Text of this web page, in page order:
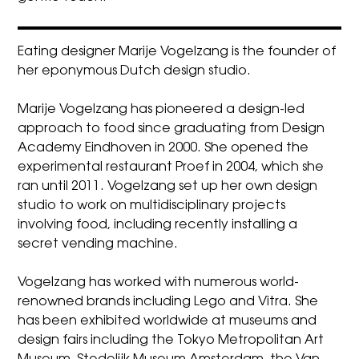
Eating designer Marije Vogelzang is the founder of
her eponymous Dutch design studio.
Marije Vogelzang has pioneered a design-led
approach to food since graduating from Design
Academy Eindhoven in 2000. She opened the
experimental restaurant Proef in 2004, which she
ran until 2011. Vogelzang set up her own design
studio to work on multidisciplinary projects
involving food, including recently installing a
secret vending machine.
Vogelzang has worked with numerous world-
renowned brands including Lego and Vitra. She
has been exhibited worldwide at museums and
design fairs including the Tokyo Metropolitan Art